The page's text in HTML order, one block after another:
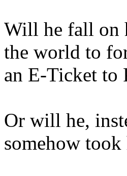
Will he fall on
the world to
an E-Ticket to
Or will he,
somehow